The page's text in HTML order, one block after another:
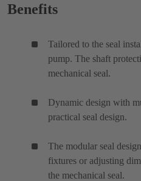
Benefits
Tailored to the seal
pump. The shaft
mechanical seal.
Dynamic design with
practical seal design.
The modular seal
fixtures or adjusting
the mechanical seal.